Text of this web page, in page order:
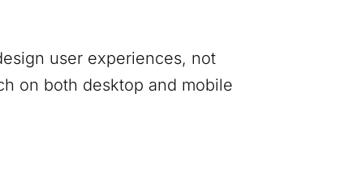
user experiences, not
on both desktop and mobile